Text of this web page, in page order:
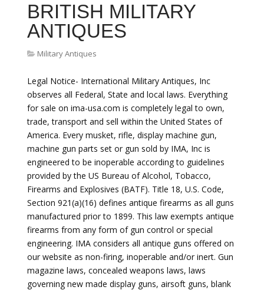
BRITISH MILITARY
ANTIQUES
Military Antiques
Legal Notice- International Military Antiques, Inc
observes all Federal, State and local laws. Everything
for sale on ima-usa.com is completely legal to own,
trade, transport and sell within the United States of
America. Every musket, rifle, display machine gun,
machine gun parts set or gun sold by IMA, Inc is
engineered to be inoperable according to guidelines
provided by the US Bureau of Alcohol, Tobacco,
Firearms and Explosives (BATF). Title 18, U.S. Code,
Section 921(a)(16) defines antique firearms as all guns
manufactured prior to 1899. This law exempts antique
firearms from any form of gun control or special
engineering. IMA considers all antique guns offered on
our website as non-firing, inoperable and/or inert. Gun
magazine laws, concealed weapons laws, laws
governing new made display guns, airsoft guns, blank